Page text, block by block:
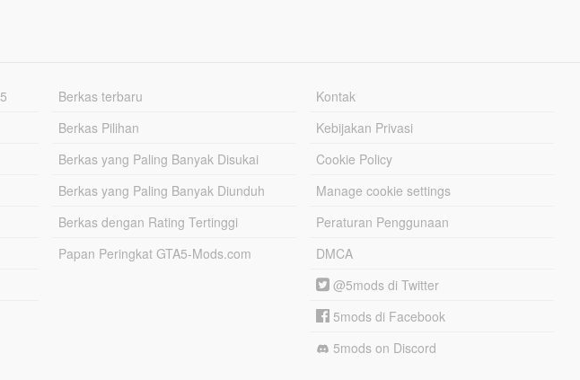
Berkas terbaru
Berkas Pilihan
Berkas yang Paling Banyak Disukai
Berkas yang Paling Banyak Diunduh
Berkas dengan Rating Tertinggi
Papan Peringkat GTA5-Mods.com
Kontak
Kebijakan Privasi
Cookie Policy
Manage cookie settings
Peraturan Penggunaan
DMCA
@5mods di Twitter
5mods di Facebook
5mods on Discord